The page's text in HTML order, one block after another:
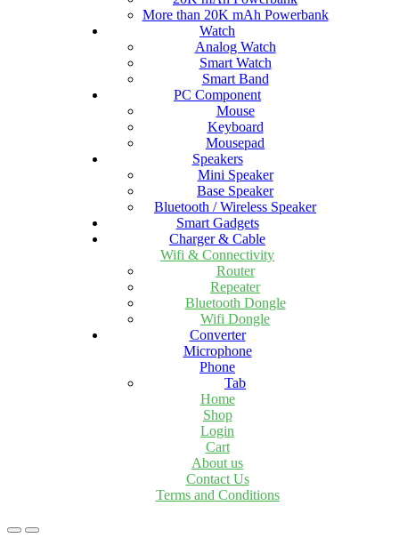
More than 20K mAh Powerbank
Watch
Analog Watch
Smart Watch
Smart Band
PC Component
Mouse
Keyboard
Mousepad
Speakers
Mini Speaker
Base Speaker
Bluetooth / Wireless Speaker
Smart Gadgets
Charger & Cable
Wifi & Connectivity
Router
Repeater
Bluetooth Dongle
Wifi Dongle
Converter
Microphone
Phone
Tab
Home
Shop
Login
Cart
About us
Contact Us
Terms and Conditions